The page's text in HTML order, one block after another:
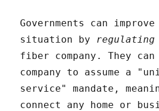
Governments can
situation by regulating
fiber company. They
company to assume a
service" mandate,
connect any home or